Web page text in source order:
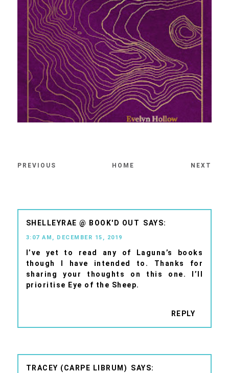
PREVIOUS HOME NEXT
SHELLEYRAE @ BOOK'D OUT
3:07 AM, DECEMBER 15, 2019
I’ve yet to read any of Laguna’s books
though I have intended to. Thanks for
sharing your thoughts on this one. I’ll
prioritise Eye of the Sheep.
REPLY
TRACEY (CARPE LIBRUM)